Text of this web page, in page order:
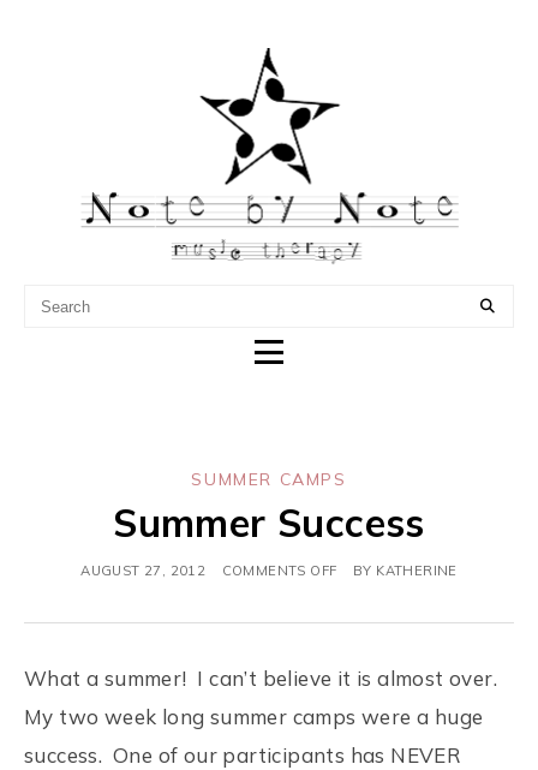
NOTE BY NOTE MUSIC
THERAPY
SUMMER CAMPS
Summer Success
AUGUST 27, 2012 COMMENTS OFF BY KATHERINE
What a summer! I can’t believe it is almost over.
My two week long summer camps were a huge
success. One of our participants has NEVER